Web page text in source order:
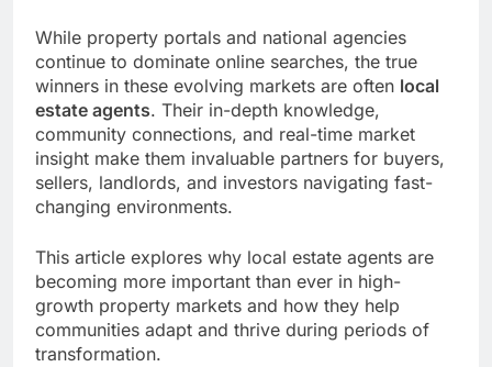
While property portals and national agencies
continue to dominate online searches, the true
winners in these evolving markets are often local
estate agents. Their in-depth knowledge,
community connections, and real-time market
insight make them invaluable partners for buyers,
sellers, landlords, and investors navigating fast-
changing environments.
This article explores why local estate agents are
becoming more important than ever in high-
growth property markets and how they help
communities adapt and thrive during periods of
transformation.